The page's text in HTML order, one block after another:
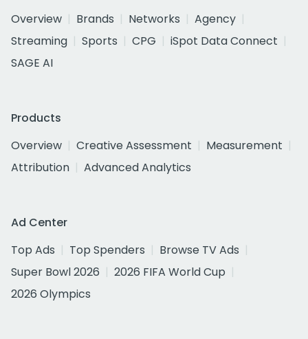
Overview
Brands Networks
Agency
Streaming
Sports CPG
iSpot Data Connect
SAGE AI
Products
Overview
Creative Assessment
Measurement
Attribution
Advanced Analytics
Ad Center
Top Ads
Top Spenders
Browse TV Ads
Super Bowl 2026
2026 FIFA World Cup
2026 Olympics